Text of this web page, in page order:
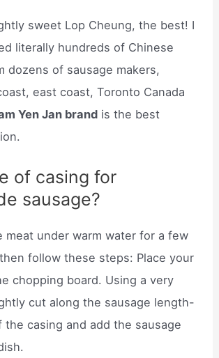
sweet Lop Cheung, the best! I
literally hundreds of Chinese
dozens of sausage makers,
east coast, Toronto Canada
Yen Jan brand is the best
of casing for
sausage?
meat under warm water for a few
follow these steps: Place your
chopping board. Using a very
cut along the sausage length-
the casing and add the sausage